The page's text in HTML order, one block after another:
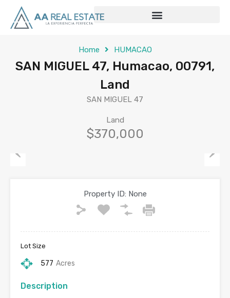
Home HUMACAO
SAN MIGUEL 47, Humacao, 00791,
Land
SAN MIGUEL 47
Land
$370,000
Property ID: None
Lot Size
577 Acres
Description